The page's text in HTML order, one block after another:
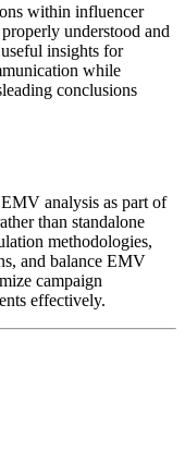
within influencer
understood and
insights for
while
conclusions
analysis as part of
than standalone
methodologies,
and balance EMV
campaign
effectively.